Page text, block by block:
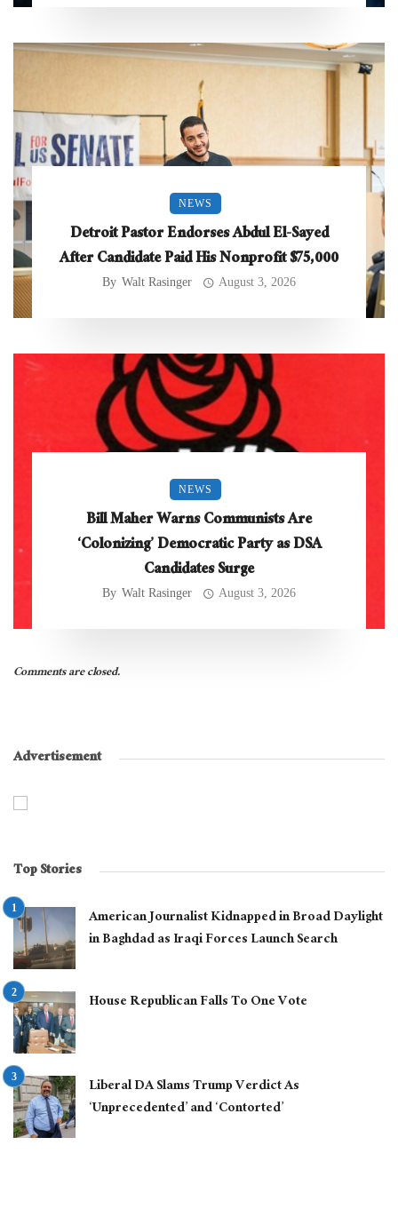
NEWS
Detroit Pastor Endorses Abdul El-Sayed
After Candidate Paid His Nonprofit $75,000
By Walt Rasinger August 3, 2026
NEWS
Bill Maher Warns Communists Are
‘Colonizing’ Democratic Party as DSA
Candidates Surge
By Walt Rasinger August 3, 2026
Comments are closed.
Advertisement
Top Stories
American Journalist Kidnapped in Broad Daylight
in Baghdad as Iraqi Forces Launch Search
House Republican Falls To One Vote
Liberal DA Slams Trump Verdict As
‘Unprecedented’ and ‘Contorted’